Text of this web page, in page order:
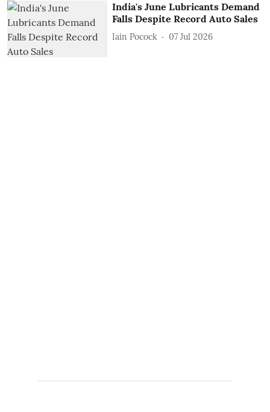
India's June Lubricants Demand
Falls Despite Record Auto Sales
Iain Pocock 07 Jul 2026